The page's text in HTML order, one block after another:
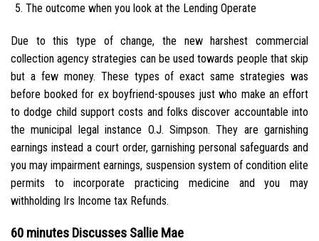
The outcome when you look at the Lending Operate
Due to this type of change, the new harshest commercial
collection agency strategies can be used towards people that skip
but a few money. These types of exact same strategies was
before booked for ex boyfriend-spouses just who make an effort
to dodge child support costs and folks discover accountable into
the municipal legal instance O.J. Simpson. They are garnishing
earnings instead a court order, garnishing personal safeguards and
you may impairment earnings, suspension system of condition elite
permits to incorporate practicing medicine and you may
withholding Irs Income tax Refunds.
60 minutes Discusses Sallie Mae